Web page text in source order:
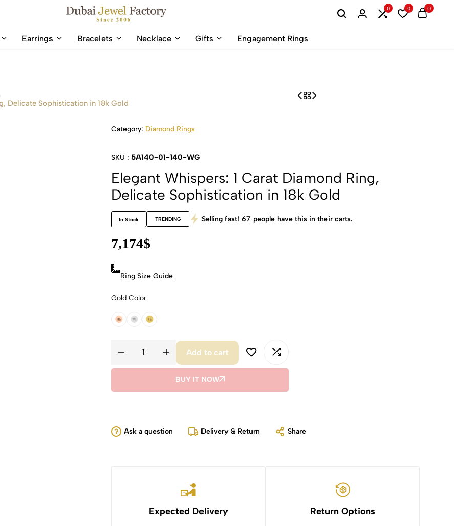
Capri Gold FZCo - Since 2006 B2B
Jewel
&
Store
and
0 0 0
Earrings Bracelets Necklace Gifts Engagement Rings
Delicate Sophistication in 18k Gold
Category: Diamond Rings
SKU : 5A140-01-140-WG
Elegant Whispers: 1 Carat Diamond Ring,
Delicate Sophistication in 18k Gold
In Stock TRENDING Selling fast! 67 people have this in their carts.
7,174$
Ring Size Guide
Gold Color
18k Rose Gold
18k White Gold
18k Yellow Gold
Add to cart
BUY IT NOW
Ask a question Delivery & Return Share
Expected Delivery Return Options